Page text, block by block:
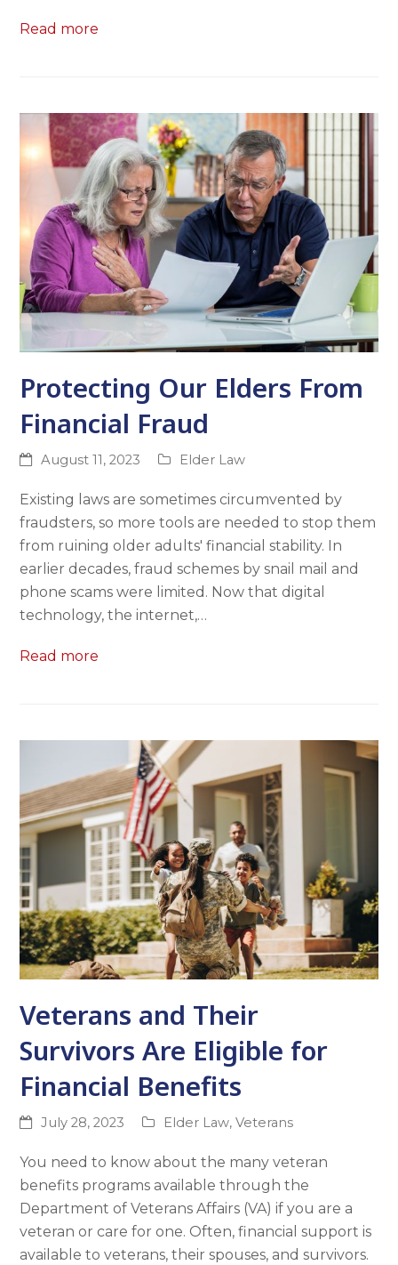
Read more
Protecting Our Elders From
Financial Fraud
August 11, 2023 Elder Law
Existing laws are sometimes circumvented by
fraudsters, so more tools are needed to stop them
from ruining older adults' financial stability. In
earlier decades, fraud schemes by snail mail and
phone scams were limited. Now that digital
technology, the internet,…
Read more
Veterans and Their
Survivors Are Eligible for
Financial Benefits
July 28, 2023 Elder Law,Veterans
You need to know about the many veteran
benefits programs available through the
Department of Veterans Affairs (VA) if you are a
veteran or care for one. Often, financial support is
available to veterans, their spouses, and survivors.